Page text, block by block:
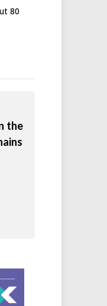
80
the